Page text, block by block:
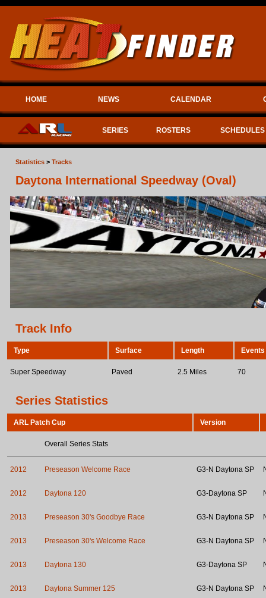
HOME NEWS CALENDAR
SERIES ROSTERS SCHEDULES
Statistics > Tracks
Daytona International Speedway (Oval)
Track Info
Type Surface Length Events
Super Speedway Paved 2.5 Miles 70
Series Statistics
ARL Patch Cup Version
Overall Series Stats
2012 Preseason Welcome Race G3-N Daytona SP
2012 Daytona 120 G3-Daytona SP
2013 Preseason 30's Goodbye Race G3-N Daytona SP
2013 Preseason 30's Welcome Race G3-N Daytona SP
2013 Daytona 130 G3-Daytona SP
2013 Daytona Summer 125 G3-N Daytona SP